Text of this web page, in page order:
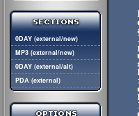
0DAY (external/new)
MP3 (external/new)
0DAY (external/alt)
PDA (external)